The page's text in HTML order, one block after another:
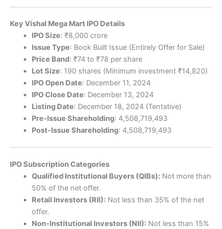
Key Vishal Mega Mart IPO Details
IPO Size: ₹8,000 crore
Issue Type: Book Built Issue (Entirely Offer for Sale)
Price Band: ₹74 to ₹78 per share
Lot Size: 190 shares (Minimum investment ₹14,820)
IPO Open Date: December 11, 2024
IPO Close Date: December 13, 2024
Listing Date: December 18, 2024 (Tentative)
Pre-Issue Shareholding: 4,508,719,493
Post-Issue Shareholding: 4,508,719,493
IPO Subscription Categories
Qualified Institutional Buyers (QIBs):Not more than
50% of the net offer.
Retail Investors (RII):Not less than 35% of the net
offer.
Non-Institutional Investors (NII):Not less than 15%